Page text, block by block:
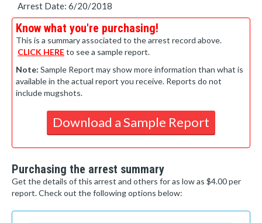
Arrest Date: 6/20/2018
Know what you're purchasing!
This is a summary associated to the arrest record above.
CLICK HEREto see a sample report.
Note: Sample Report may show more information than what is
available in the actual report you receive. Reports do not
include mugshots.
Download a Sample Report
Purchasing the arrest summary
Get the details of this arrest and others for as low as $4.00 per
report. Check out the following options below: